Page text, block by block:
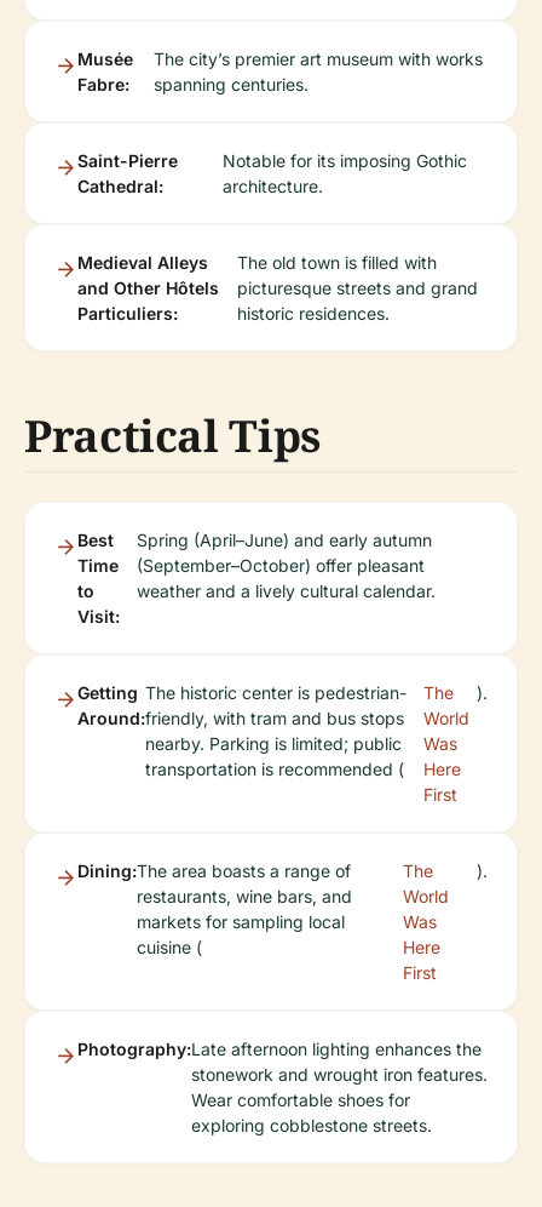
Musée
Fabre:
The city’s premier art museum with works
spanning centuries.
Saint-Pierre
Cathedral:
Notable for its imposing Gothic
architecture.
Medieval Alleys
and Other Hôtels
Particuliers:
The old town is filled with
picturesque streets and grand
historic residences.
Practical Tips
Best
Time
to
Visit:
Spring (April–June) and early autumn
(September–October) offer pleasant
weather and a lively cultural calendar.
Getting
Around:
The historic center is pedestrian-
friendly, with tram and bus stops
nearby. Parking is limited; public
transportation is recommended (
The
World
Was
Here
First
).
Dining:The area boasts a range of
restaurants, wine bars, and
markets for sampling local
cuisine (
The
World
Was
Here
First
).
Photography:Late afternoon lighting enhances the
stonework and wrought iron features.
Wear comfortable shoes for
exploring cobblestone streets.